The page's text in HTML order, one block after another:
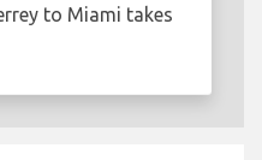
to Miami takes